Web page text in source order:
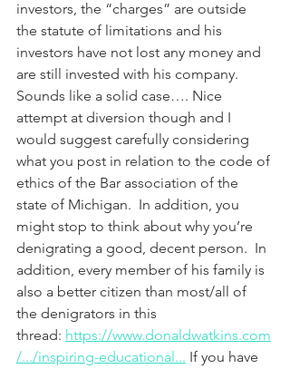
investors, the “charges” are outside
the statute of limitations and his
investors have not lost any money and
are still invested with his company.
Sounds like a solid case…. Nice
attempt at diversion though and I
would suggest carefully considering
what you post in relation to the code of
ethics of the Bar association of the
state of Michigan.  In addition, you
might stop to think about why you’re
denigrating a good, decent person.  In
addition, every member of his family is
also a better citizen than most/all of
the denigrators in this
thread: https://www.donaldwatkins.com
/.../inspiring-educational... If you have